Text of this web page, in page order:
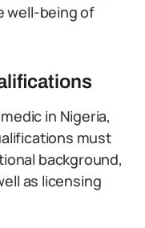
well-being of
in Nigeria,
must
background,
as licensing